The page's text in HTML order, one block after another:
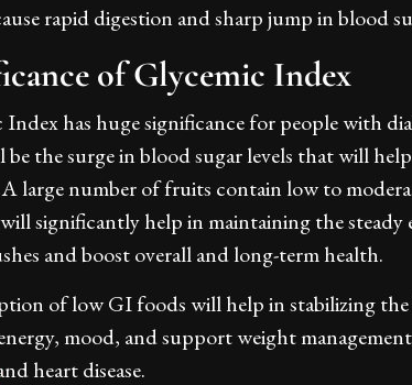
rapid digestion and sharp jump in blood
of Glycemic Index
Index has huge significance for people with
be the surge in blood sugar levels that will
A large number of fruits contain low to
significantly help in maintaining the
and boost overall and long-term health.
of low GI foods will help in stabilizing the
mood, and support weight
heart disease.